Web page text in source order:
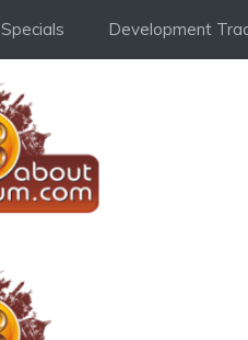
Specials Development